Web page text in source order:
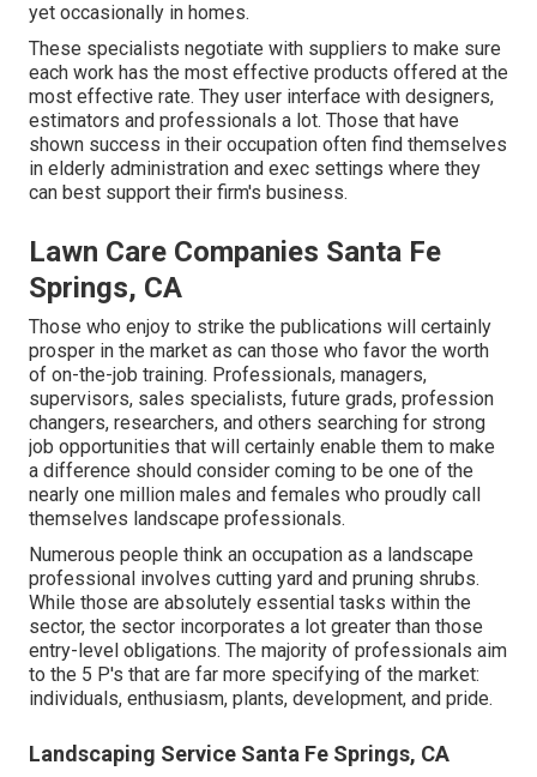
yet occasionally in homes.
These specialists negotiate with suppliers to make sure
each work has the most effective products offered at the
most effective rate. They user interface with designers,
estimators and professionals a lot. Those that have
shown success in their occupation often find themselves
in elderly administration and exec settings where they
can best support their firm's business.
Lawn Care Companies Santa Fe
Springs, CA
Those who enjoy to strike the publications will certainly
prosper in the market as can those who favor the worth
of on-the-job training. Professionals, managers,
supervisors, sales specialists, future grads, profession
changers, researchers, and others searching for strong
job opportunities that will certainly enable them to make
a difference should consider coming to be one of the
nearly one million males and females who proudly call
themselves landscape professionals.
Numerous people think an occupation as a landscape
professional involves cutting yard and pruning shrubs.
While those are absolutely essential tasks within the
sector, the sector incorporates a lot greater than those
entry-level obligations. The majority of professionals aim
to the 5 P's that are far more specifying of the market:
individuals, enthusiasm, plants, development, and pride.
Landscaping Service Santa Fe Springs, CA